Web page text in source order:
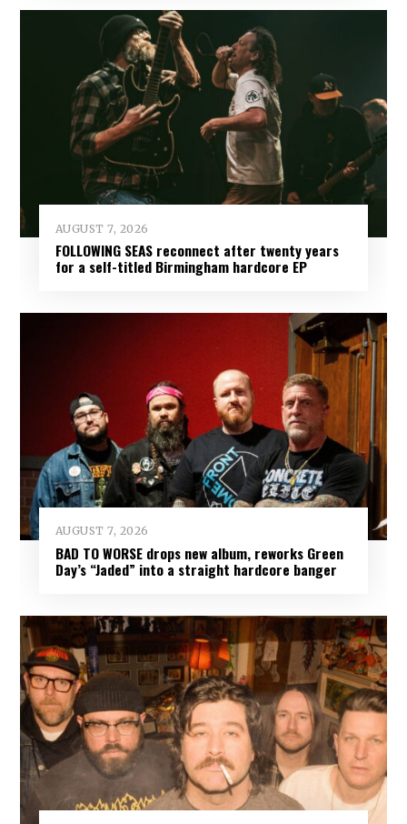
AUGUST 7, 2026
FOLLOWING SEAS reconnect after twenty years
for a self-titled Birmingham hardcore EP
AUGUST 7, 2026
BAD TO WORSE drops new album, reworks Green
Day’s “Jaded” into a straight hardcore banger